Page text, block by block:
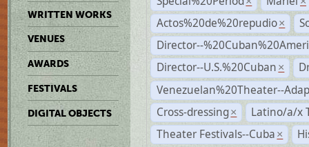
WRITTEN WORKS
VENUES
AWARDS
FESTIVALS
DIGITAL OBJECTS
Actos%20de%20repudio ×
Director--
Director--U.S.%20Cuban ×
Venezuelan%20Theater--
Cross-dressing ×
Latino/a/x
Theater Festivals--Cuba ×